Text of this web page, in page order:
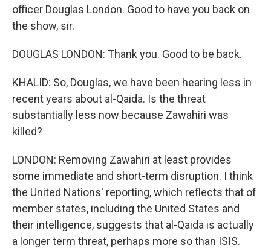
officer Douglas London. Good to have you back on
the show, sir.
DOUGLAS LONDON: Thank you. Good to be back.
KHALID: So, Douglas, we have been hearing less in
recent years about al-Qaida. Is the threat
substantially less now because Zawahiri was
killed?
LONDON: Removing Zawahiri at least provides
some immediate and short-term disruption. I think
the United Nations' reporting, which reflects that of
member states, including the United States and
their intelligence, suggests that al-Qaida is actually
a longer term threat, perhaps more so than ISIS.